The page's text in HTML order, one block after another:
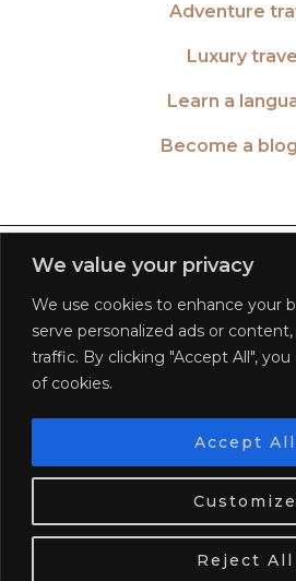
We use cookies. Tasty ones!
OK
We value your privacy
We use cookies to enhance your
serve personalized ads or
traffic. By clicking "Accept All",
of cookies.
Customize
Reject All
Accept All
Adventure
Luxury travel
Learn a
Become a
TWITTER
INSTAGRAM|
FACEBOOK|
PINTEREST|
BLOGLOVIN|
© 2026WORLD OF WANDERLUST